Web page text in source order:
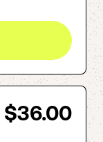
$36.00